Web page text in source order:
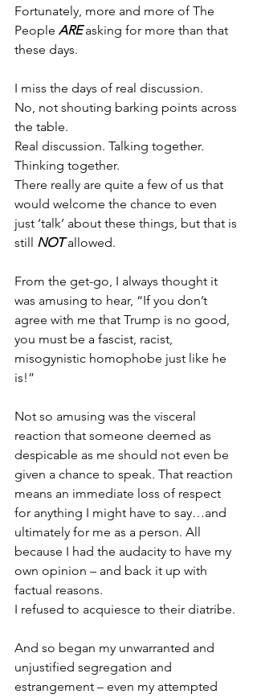
Fortunately, more and more of The
People ARE asking for more than that
these days.
I miss the days of real discussion.
No, not shouting barking points across
the table.
Real discussion. Talking together.
Thinking together.
There really are quite a few of us that
would welcome the chance to even
just ‘talk’ about these things, but that is
still NOT allowed.
From the get-go, I always thought it
was amusing to hear, “If you don’t
agree with me that Trump is no good,
you must be a fascist, racist,
misogynistic homophobe just like he
is!”
Not so amusing was the visceral
reaction that someone deemed as
despicable as me should not even be
given a chance to speak. That reaction
means an immediate loss of respect
for anything I might have to say…and
ultimately for me as a person. All
because I had the audacity to have my
own opinion – and back it up with
factual reasons.
I refused to acquiesce to their diatribe.
And so began my unwarranted and
unjustified segregation and
estrangement – even my attempted